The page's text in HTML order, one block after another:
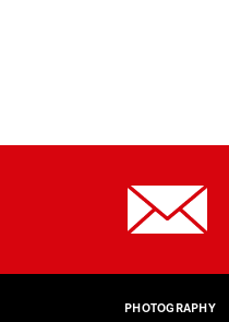
PHOTOGRAPHY